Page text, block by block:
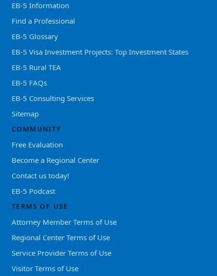
EB-5 Information
Find a Professional
EB-5 Glossary
EB-5 Visa Investment Projects: Top Investment States
EB-5 Rural TEA
EB-5 FAQs
EB-5 Consulting Services
Sitemap
COMMUNITY
Free Evaluation
Become a Regional Center
Contact us today!
EB-5 Podcast
TERMS OF USE
Attorney Member Terms of Use
Regional Center Terms of Use
Service Provider Terms of Use
Visitor Terms of Use